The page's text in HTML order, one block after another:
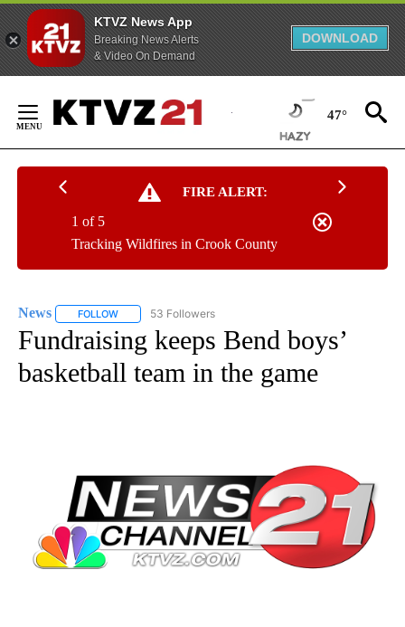
KTVZ News App
Breaking News Alerts
& Video On Demand
DOWNLOAD
Content
47°
FIRE ALERT:
Tracking Wildfires in Crook County
1 of 5
News FOLLOW FOLLOW "NEWS" TO RECEIVE NOTIFICATIONS ABOUT
53 Followers
Fundraising keeps Bend boys’
basketball team in the game